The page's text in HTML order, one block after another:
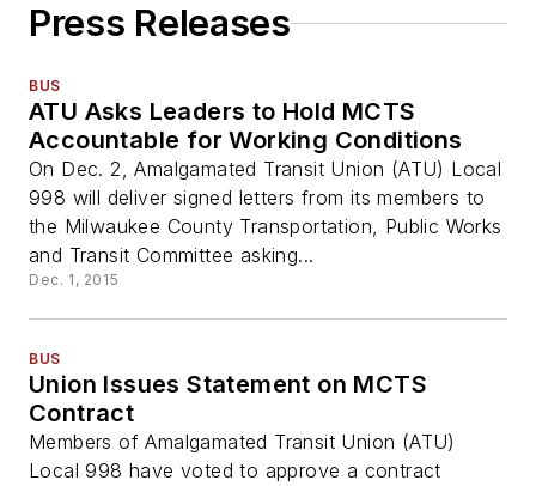
Press Releases
BUS
ATU Asks Leaders to Hold MCTS
Accountable for Working Conditions
On Dec. 2, Amalgamated Transit Union (ATU) Local
998 will deliver signed letters from its members to
the Milwaukee County Transportation, Public Works
and Transit Committee asking...
Dec. 1, 2015
BUS
Union Issues Statement on MCTS
Contract
Members of Amalgamated Transit Union (ATU)
Local 998 have voted to approve a contract